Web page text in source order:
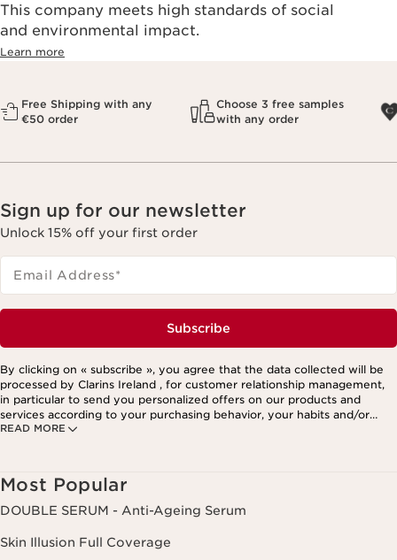
This company meets high standards of social
and environmental impact.
Learn more
Free Shipping with any
€50 order
Choose 3 free samples
with any order
Sign up for our newsletter
Unlock 15% off your first order
Email Address*
Subscribe
READ MORE
By clicking on « subscribe », you agree that the data collected will be
processed by Clarins Ireland , for customer relationship management,
in particular to send you personalized offers on our products and
services according to your purchasing behavior, your habits and/or
your interests, including by display on social networks and third-party
Most Popular
DOUBLE SERUM - Anti-Ageing Serum
Skin Illusion Full Coverage